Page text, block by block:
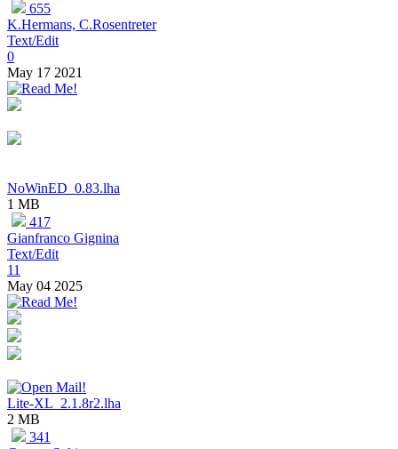
655
K.Hermans, C.Rosentreter
Text/Edit
0
May 17 2021
NoWinED_0.83.lha
1 MB
417
Gianfranco Gignina
Text/Edit
11
May 04 2025
Lite-XL_2.1.8r2.lha
2 MB
341